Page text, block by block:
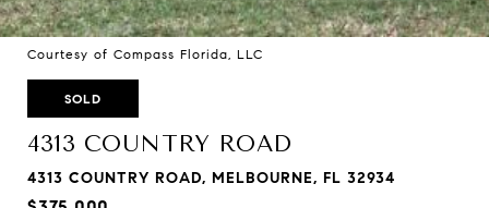
Courtesy of Compass Florida, LLC
SOLD
4313 COUNTRY ROAD
4313 COUNTRY ROAD, MELBOURNE, FL 32934